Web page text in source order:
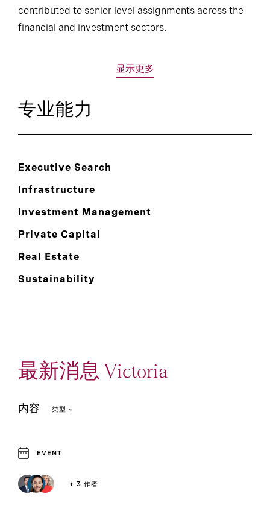
contributed to senior level assignments across the
financial and investment sectors.
显示更多
专业能力
Executive Search
Infrastructure
Investment Management
Private Capital
Real Estate
Sustainability
最新消息 Victoria
内容 类型
Event and Webcast
EVENT
+ 3 作者